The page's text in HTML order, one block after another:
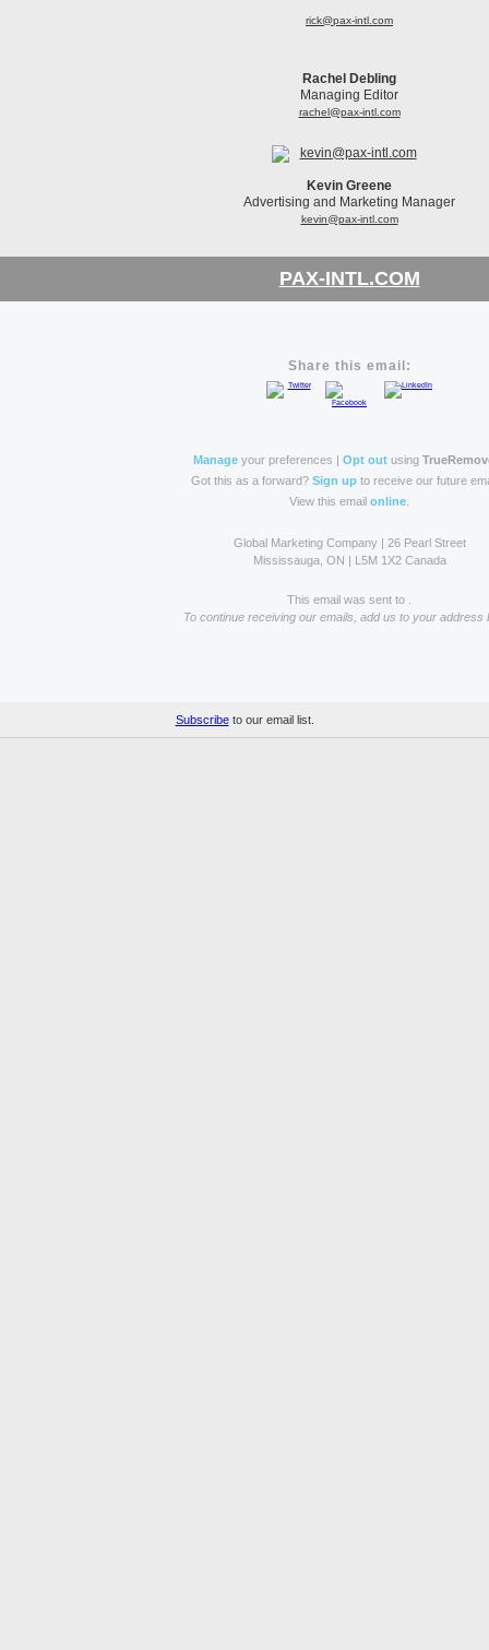
rick@pax-intl.com
Rachel Debling
Managing Editor
rachel@pax-intl.com
Kevin Greene
Advertising and Marketing Manager
kevin@pax-intl.com
PAX-INTL.COM
Share this email:
Manageyour preferences | Opt outusing
Got this as a forward? Sign up to receive our future
View this email online
Global Marketing Company | 26 Pearl Street
Mississauga, ON | L5M 1X2 Canada
This email was sent to .
To continue receiving our emails, add us to your address
Subscribeto our email list.